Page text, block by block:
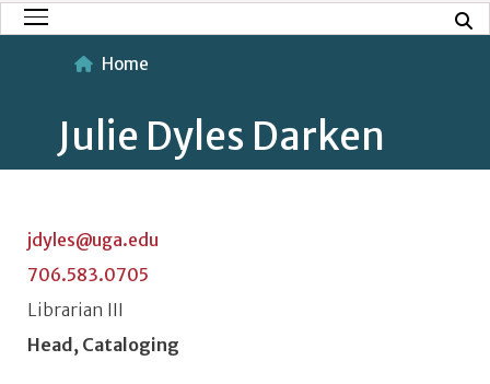
Main Menu
Home
Julie Dyles Darken
jdyles@uga.edu
706.583.0705
Classification or Rank
Librarian III
Position Title
Head, Cataloging